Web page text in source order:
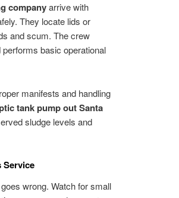
companyarrive with
They locate lids or
and scum. The crew
basic operational
manifests and handling
tank pump out Santa
sludge levels and
Service
wrong. Watch for small